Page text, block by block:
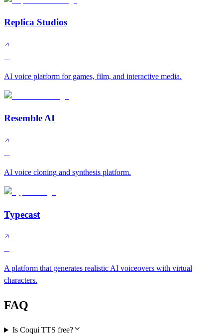
Replica Studios
AI voice platform for games, film, and interactive media.
Resemble AI
AI voice cloning and synthesis platform.
Typecast
A platform that generates realistic AI voiceovers with virtual
characters.
FAQ
Is Coqui TTS free?